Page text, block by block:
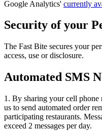
Google Analytics' currently
Security of your
The Fast Bite secures your
access, use or disclosure.
Automated SMS
1. By sharing your cell
us to send automated order
participating restaurants.
exceed 2 messages per day.